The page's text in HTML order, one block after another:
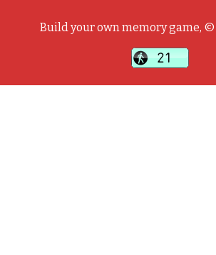
Build your own memory game, ©